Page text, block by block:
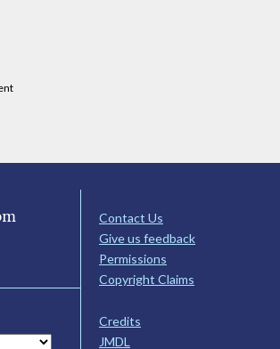
Contact Us
Give us feedback
Permissions
Copyright Claims
Credits
JMDL